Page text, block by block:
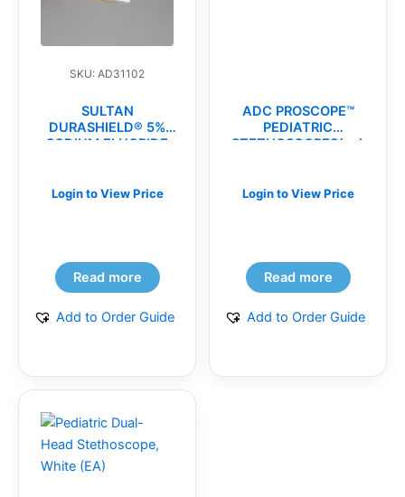
SKU: AD31102
SULTAN
DURASHIELD® 5%
SODIUM FLUORIDE
Login to View Price
Read more
Add to Order Guide
ADC PROSCOPE™
PEDIATRIC
STETHOSCOPES(ea)
Login to View Price
Read more
Add to Order Guide